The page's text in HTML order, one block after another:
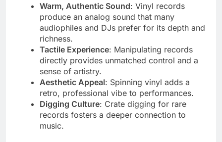
Warm, Authentic Sound: Vinyl records
produce an analog sound that many
audiophiles and DJs prefer for its depth and
richness.
Tactile Experience: Manipulating records
directly provides unmatched control and a
sense of artistry.
Aesthetic Appeal: Spinning vinyl adds a
retro, professional vibe to performances.
Digging Culture: Crate digging for rare
records fosters a deeper connection to
music.